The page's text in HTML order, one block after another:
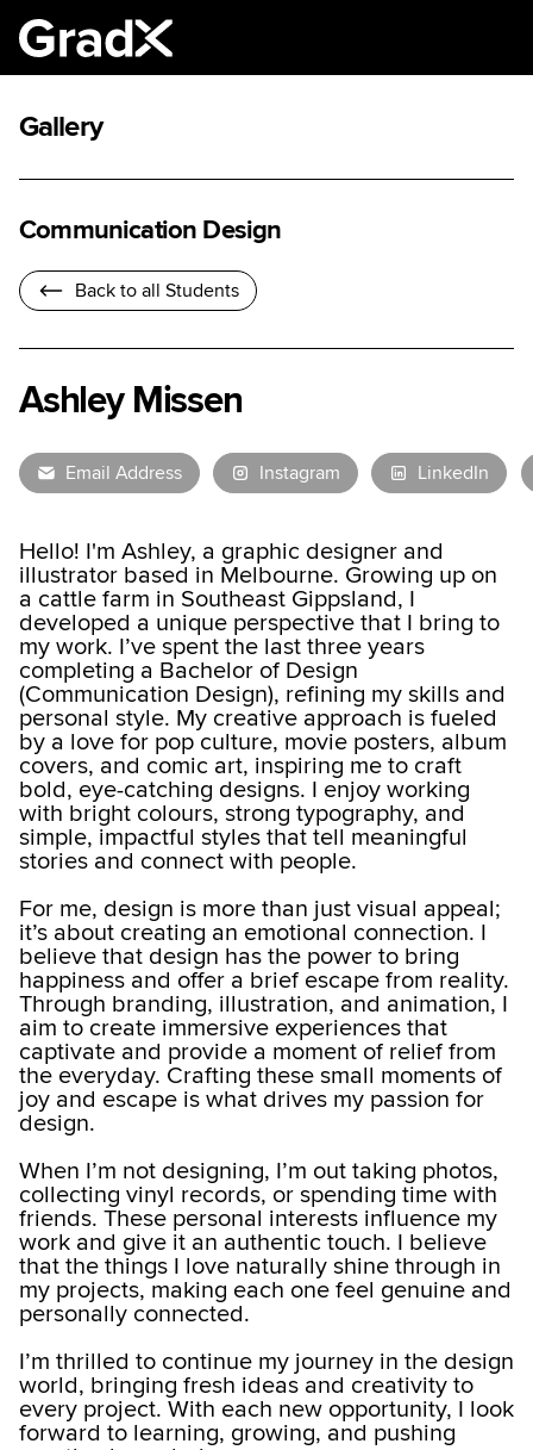
Gallery
Communication Design
Back to all Students
Ashley Missen
Email Address Instagram LinkedIn
Hello! I'm Ashley, a graphic designer and
illustrator based in Melbourne. Growing up on
a cattle farm in Southeast Gippsland, I
developed a unique perspective that I bring to
my work. I’ve spent the last three years
completing a Bachelor of Design
(Communication Design), refining my skills and
personal style. My creative approach is fueled
by a love for pop culture, movie posters, album
covers, and comic art, inspiring me to craft
bold, eye-catching designs. I enjoy working
with bright colours, strong typography, and
simple, impactful styles that tell meaningful
stories and connect with people.
For me, design is more than just visual appeal;
it’s about creating an emotional connection. I
believe that design has the power to bring
happiness and offer a brief escape from reality.
Through branding, illustration, and animation, I
aim to create immersive experiences that
captivate and provide a moment of relief from
the everyday. Crafting these small moments of
joy and escape is what drives my passion for
design.
When I’m not designing, I’m out taking photos,
collecting vinyl records, or spending time with
friends. These personal interests influence my
work and give it an authentic touch. I believe
that the things I love naturally shine through in
my projects, making each one feel genuine and
personally connected.
I’m thrilled to continue my journey in the design
world, bringing fresh ideas and creativity to
every project. With each new opportunity, I look
forward to learning, growing, and pushing